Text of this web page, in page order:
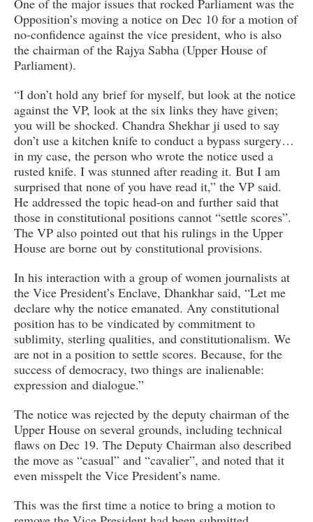
One of the major issues that rocked Parliament was the
Opposition’s moving a notice on Dec 10 for a motion of
no-confidence against the vice president, who is also
the chairman of the Rajya Sabha (Upper House of
Parliament).
“I don’t hold any brief for myself, but look at the notice
against the VP, look at the six links they have given;
you will be shocked. Chandra Shekhar ji used to say
don’t use a kitchen knife to conduct a bypass surgery…
in my case, the person who wrote the notice used a
rusted knife. I was stunned after reading it. But I am
surprised that none of you have read it,” the VP said.
He addressed the topic head-on and further said that
those in constitutional positions cannot “settle scores”.
The VP also pointed out that his rulings in the Upper
House are borne out by constitutional provisions.
In his interaction with a group of women journalists at
the Vice President’s Enclave, Dhankhar said, “Let me
declare why the notice emanated. Any constitutional
position has to be vindicated by commitment to
sublimity, sterling qualities, and constitutionalism. We
are not in a position to settle scores. Because, for the
success of democracy, two things are inalienable:
expression and dialogue.”
The notice was rejected by the deputy chairman of the
Upper House on several grounds, including technical
flaws on Dec 19. The Deputy Chairman also described
the move as “casual” and “cavalier”, and noted that it
even misspelt the Vice President’s name.
This was the first time a notice to bring a motion to